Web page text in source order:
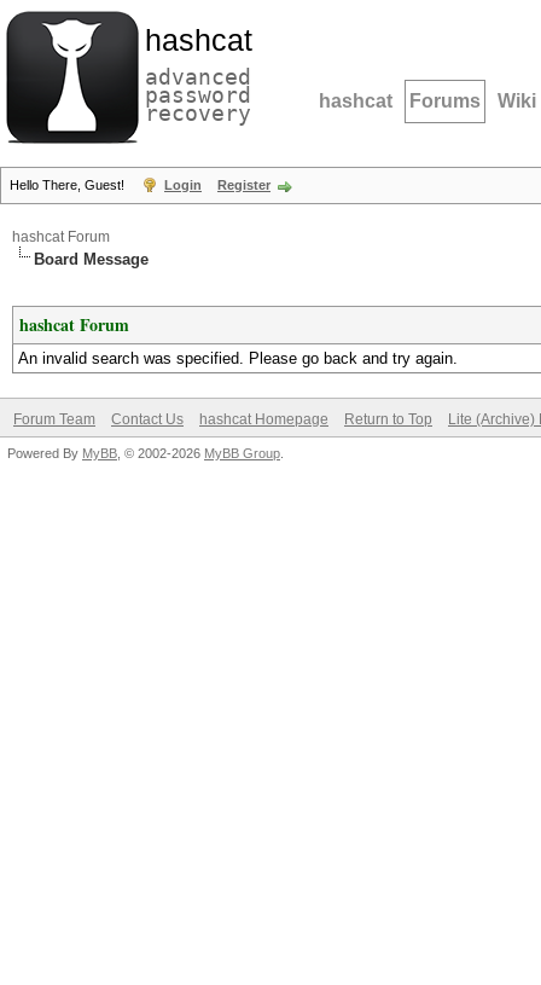
hashcat
advanced
password
recovery hashcat Forums Wiki
Hello There, Guest! Login Register
hashcat Forum
Board Message
hashcat Forum
An invalid search was specified. Please go back and try again.
Forum Team Contact Us hashcat Homepage Return to Top Lite (Archive)
Powered By MyBB , © 2002-2026 MyBB Group